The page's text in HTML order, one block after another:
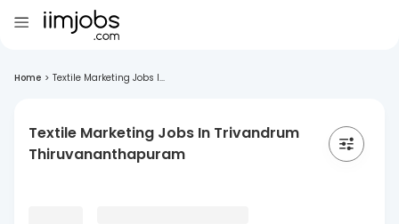
Home > Textile Marketing Jobs I...
Textile Marketing Jobs In Trivandrum
Thiruvananthapuram